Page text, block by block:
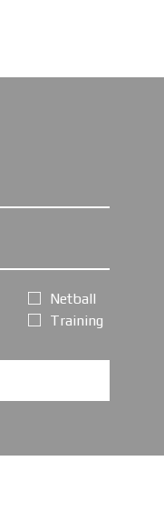
Netball
Training